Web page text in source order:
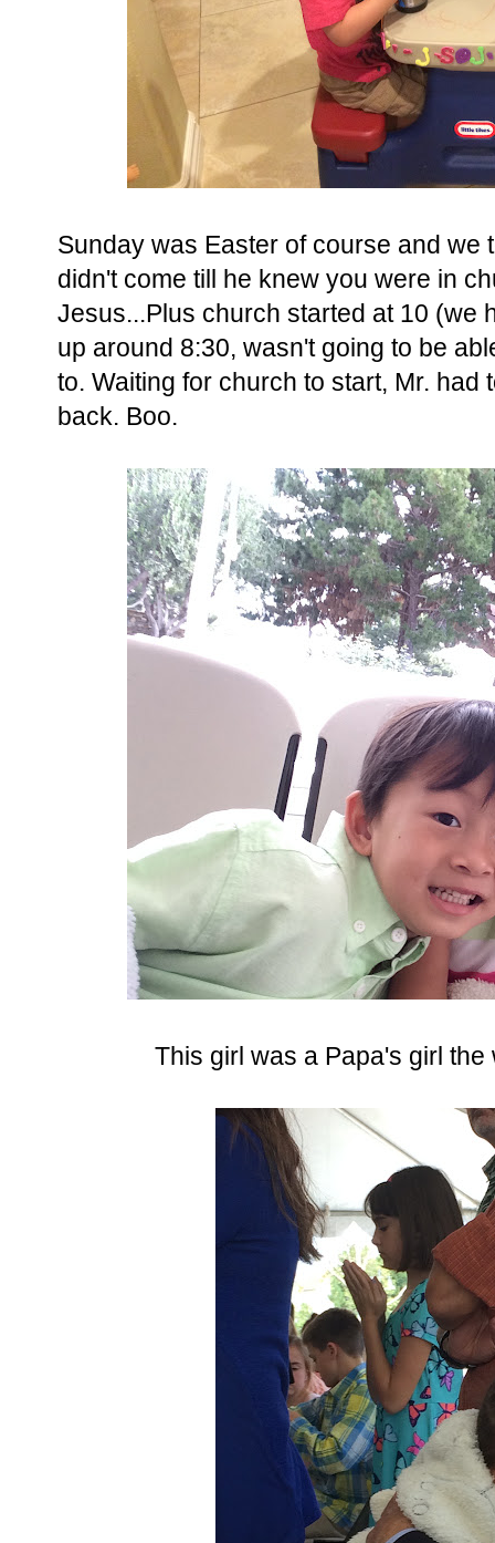
Sunday was Easter of course and we
didn't come till he knew you were in
Jesus...Plus church started at 10 (we
up around 8:30, wasn't going to be
to. Waiting for church to start, Mr. had
back. Boo.
This girl was a Papa's girl